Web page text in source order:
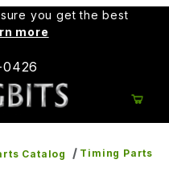
you get the best
more
Catalog Timing Parts